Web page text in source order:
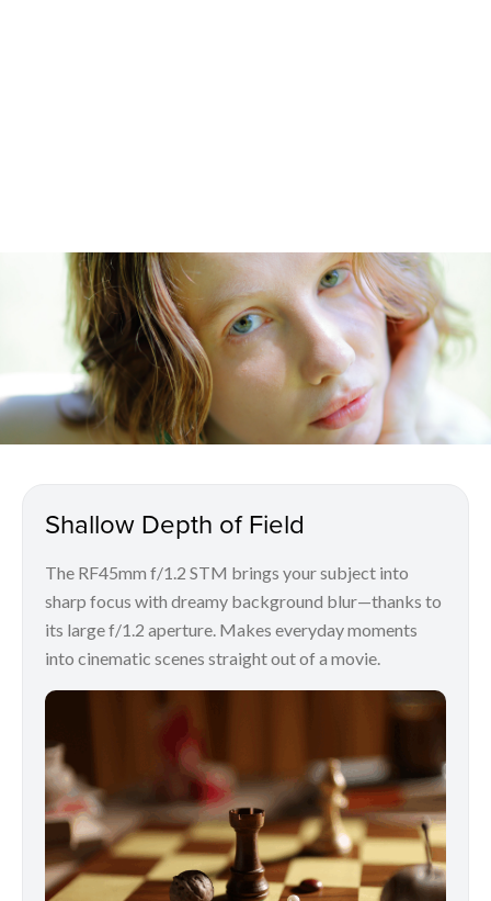
Shallow Depth of Field
The RF45mm f/1.2 STM brings your subject into
sharp focus with dreamy background blur—thanks to
its large f/1.2 aperture. Makes everyday moments
into cinematic scenes straight out of a movie.